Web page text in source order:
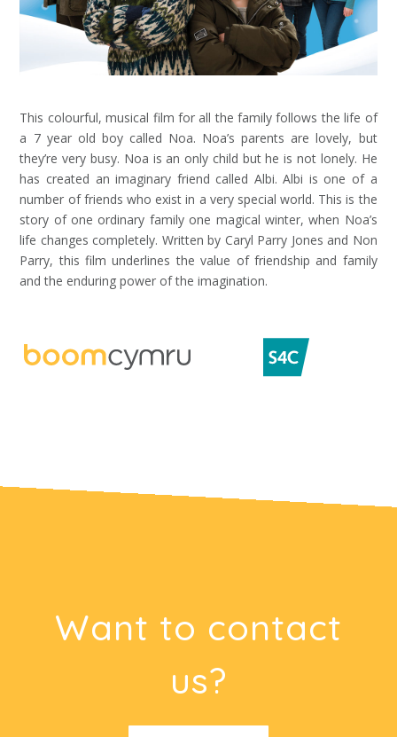
This colourful, musical film for all the family follows the life of
a 7 year old boy called Noa. Noa’s parents are lovely, but
they’re very busy. Noa is an only child but he is not lonely. He
has created an imaginary friend called Albi. Albi is one of a
number of friends who exist in a very special world. This is the
story of one ordinary family one magical winter, when Noa’s
life changes completely. Written by Caryl Parry Jones and Non
Parry, this film underlines the value of friendship and family
and the enduring power of the imagination.
Want to contact
us?